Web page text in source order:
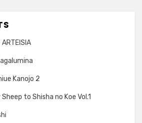
Kanojo 2
Sheep to Shisha no Koe Vol.1